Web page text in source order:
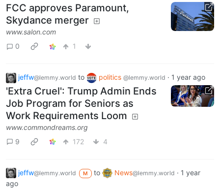
FCC approves Paramount,
Skydance merger
www.salon.com
0
1
jeffw@lemmy.world to politics @lemmy.world · 1 year ago
'Extra Cruel': Trump Admin Ends
Job Program for Seniors as
Work Requirements Loom
www.commondreams.org
9
172 4
jeffw@lemmy.world M to News@lemmy.world · 1 year
ago